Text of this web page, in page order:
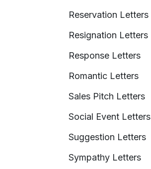
Reservation Letters
Resignation Letters
Response Letters
Romantic Letters
Sales Pitch Letters
Social Event Letters
Suggestion Letters
Sympathy Letters